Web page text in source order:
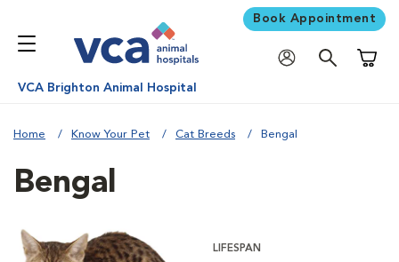
Book Appointment
VCA Brighton Animal Hospital
Home Know Your Pet Cat Breeds Bengal
Bengal
LIFESPAN